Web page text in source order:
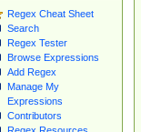
Regex Cheat Sheet
Search
Regex Tester
Browse Expressions
Add Regex
Manage My
Expressions
Contributors